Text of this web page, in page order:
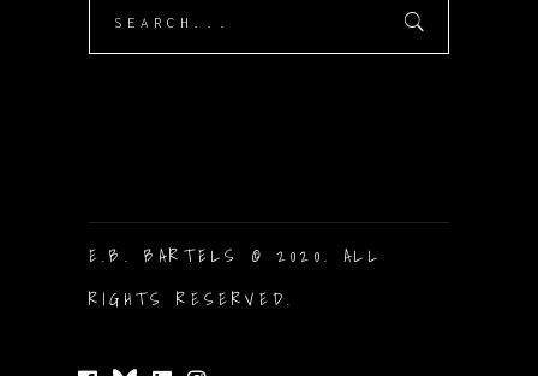
E.B. BARTELS © 2020. ALL
RIGHTS RESERVED.